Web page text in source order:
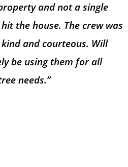
and not a single
the house. The crew was
and courteous. Will
be using them for all
needs.”